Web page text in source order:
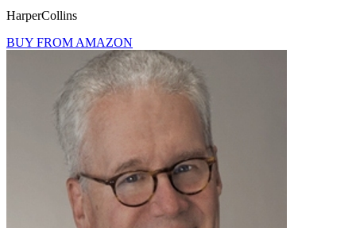
HarperCollins
BUY FROM AMAZON